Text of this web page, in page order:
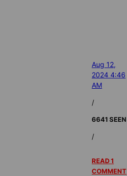
Aug 12,
2024 4:46
AM
/
6641 SEEN
/
READ 1
COMMENT